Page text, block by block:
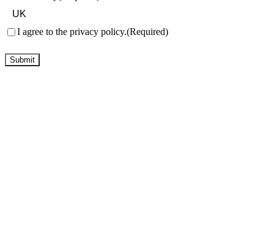
Consent(Required)
I agree to the privacy policy.(Required)
Submit